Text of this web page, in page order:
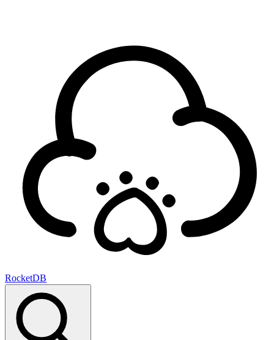
RocketDB